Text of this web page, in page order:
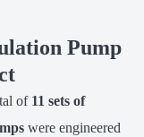
Pump
of 11 sets of
were engineered